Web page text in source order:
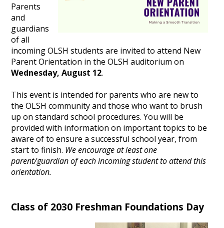
Parents
and
guardians
of all
incoming OLSH students are invited to attend New
Parent Orientation in the OLSH auditorium on
Wednesday, August 12.
This event is intended for parents who are new to
the OLSH community and those who want to brush
up on standard school procedures. You will be
provided with information on important topics to be
aware of to ensure a successful school year, from
start to finish. We encourage at least one
parent/guardian of each incoming student to attend this
orientation.
Class of 2030 Freshman Foundations Day